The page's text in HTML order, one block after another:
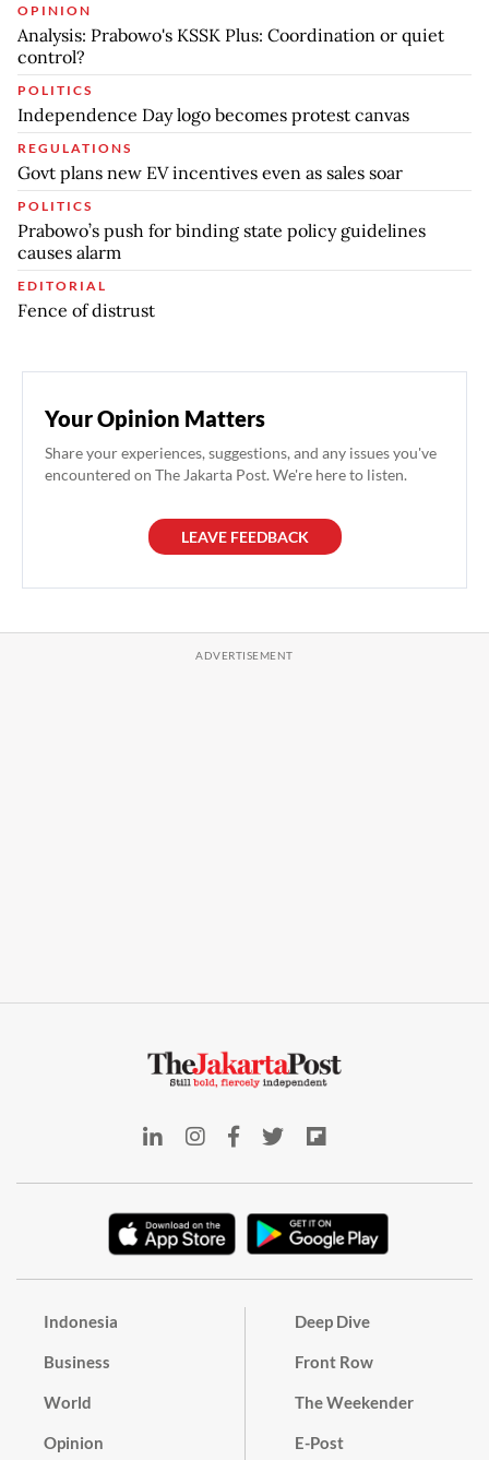
OPINION
Analysis: Prabowo's KSSK Plus: Coordination or quiet
control?
POLITICS
Independence Day logo becomes protest canvas
REGULATIONS
Govt plans new EV incentives even as sales soar
POLITICS
Prabowo’s push for binding state policy guidelines
causes alarm
EDITORIAL
Fence of distrust
Your Opinion Matters
Share your experiences, suggestions, and any issues you've
encountered on The Jakarta Post. We're here to listen.
LEAVE FEEDBACK
Indonesia
Business
World
Opinion
Deep Dive
Front Row
The Weekender
E-Post